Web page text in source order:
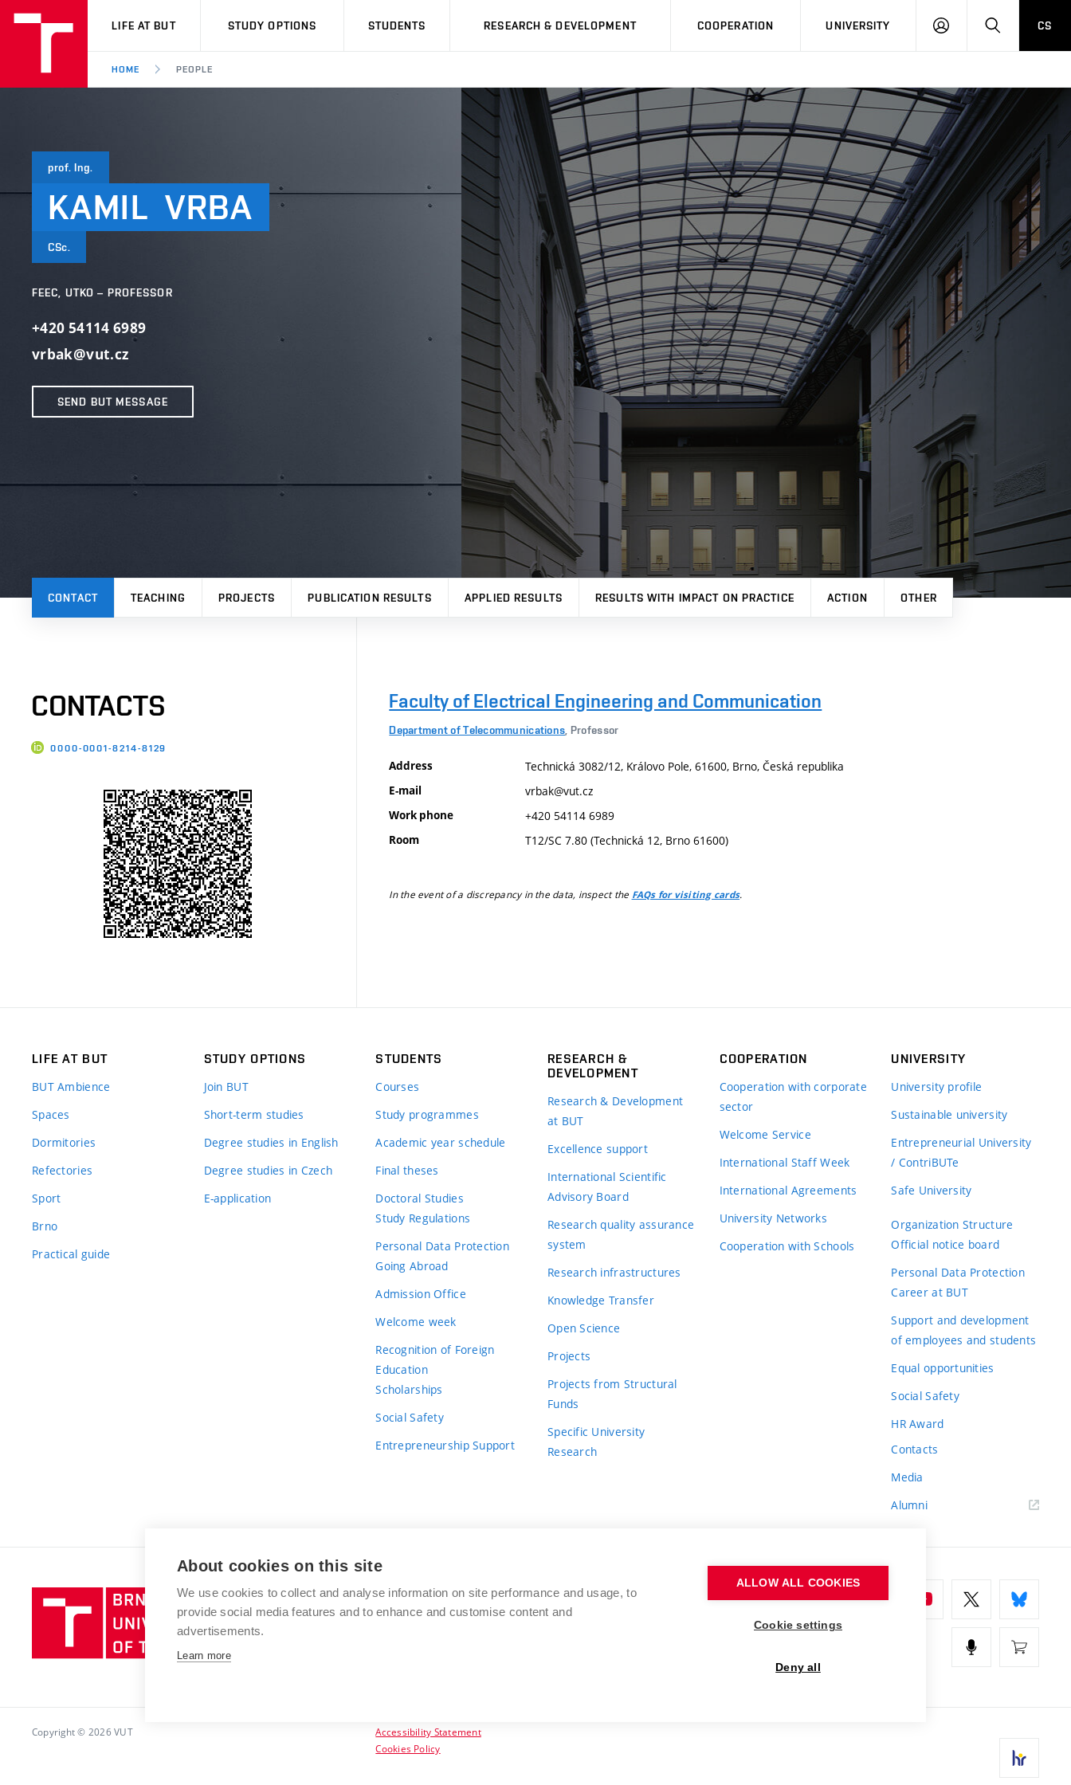
VUT
LIFE AT BUT STUDY OPTIONS STUDENTS RESEARCH & DEVELOPMENT COOPERATION UNIVERSITY
LOG
SEARCHCS
HOME PEOPLE
prof. Ing.
KAMIL VRBA
CSc.
FEEC, UTKO – PROFESSOR
+420 54114 6989
vrbak@vut.cz
SEND BUT MESSAGE
CONTACT TEACHING PROJECTS PUBLICATION RESULTS APPLIED RESULTS RESULTS WITH IMPACT ON PRACTICE ACTION OTHER
CONTACTS
0000-0001-8214-8129
Faculty of Electrical Engineering and Communication
Department of Telecommunications , Professor
Address Technická 3082/12, Královo Pole, 61600, Brno, Česká republika
E-mail vrbak@vut.cz
Work phone +420 54114 6989
Room T12/SC 7.80 (Technická 12, Brno 61600)
In the event of a discrepancy in the data, inspect the FAQs for visiting cards.
LIFE AT BUT
BUT Ambience
Spaces
Dormitories
Refectories
Sport
Brno
Practical guide
STUDY OPTIONS
Join BUT
Short-term studies
Degree studies in English
Degree studies in Czech
E-application
STUDENTS
Courses
Study programmes
Academic year schedule
Final theses
Doctoral Studies
Study Regulations
Personal Data Protection
Going Abroad
Admission Office
Welcome week
Recognition of Foreign
Education
Scholarships
Social Safety
Entrepreneurship Support
RESEARCH &
DEVELOPMENT
Research & Development
at BUT
Excellence support
International Scientific
Advisory Board
Research quality assurance
system
Research infrastructures
Knowledge Transfer
Open Science
Projects
Projects from Structural
Funds
Specific University
Research
COOPERATION
Cooperation with corporate
sector
Welcome Service
International Staff Week
International Agreements
University Networks
Cooperation with Schools
UNIVERSITY
University profile
Sustainable university
Entrepreneurial University
/ ContriBUTe
Safe University
Organization Structure
Official notice board
Personal Data Protection
Career at BUT
Support and development
of employees and students
Equal opportunities
Social Safety
HR Award
Contacts
Media
Alumni
Brno
University
of
BRNO UNIVERSITY OF TECHNOLOGY
Antonínská 548/1
www.vut.cz
Copyright © 2026 VUT
Accessibility Statement
Cookies Policy
About cookies on this site
We use cookies to collect and analyse information on site performance and usage, to
provide social media features and to enhance and customise content and
advertisements.
Learn more
ALLOW ALL COOKIES
Cookie settings
Deny all